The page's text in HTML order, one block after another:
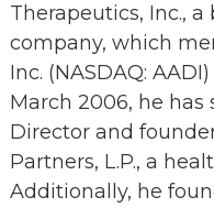
Therapeutics, Inc.,
company, which
Inc. (NASDAQ:
March 2006, he has
Director and
Partners, L.P., a
Additionally, he